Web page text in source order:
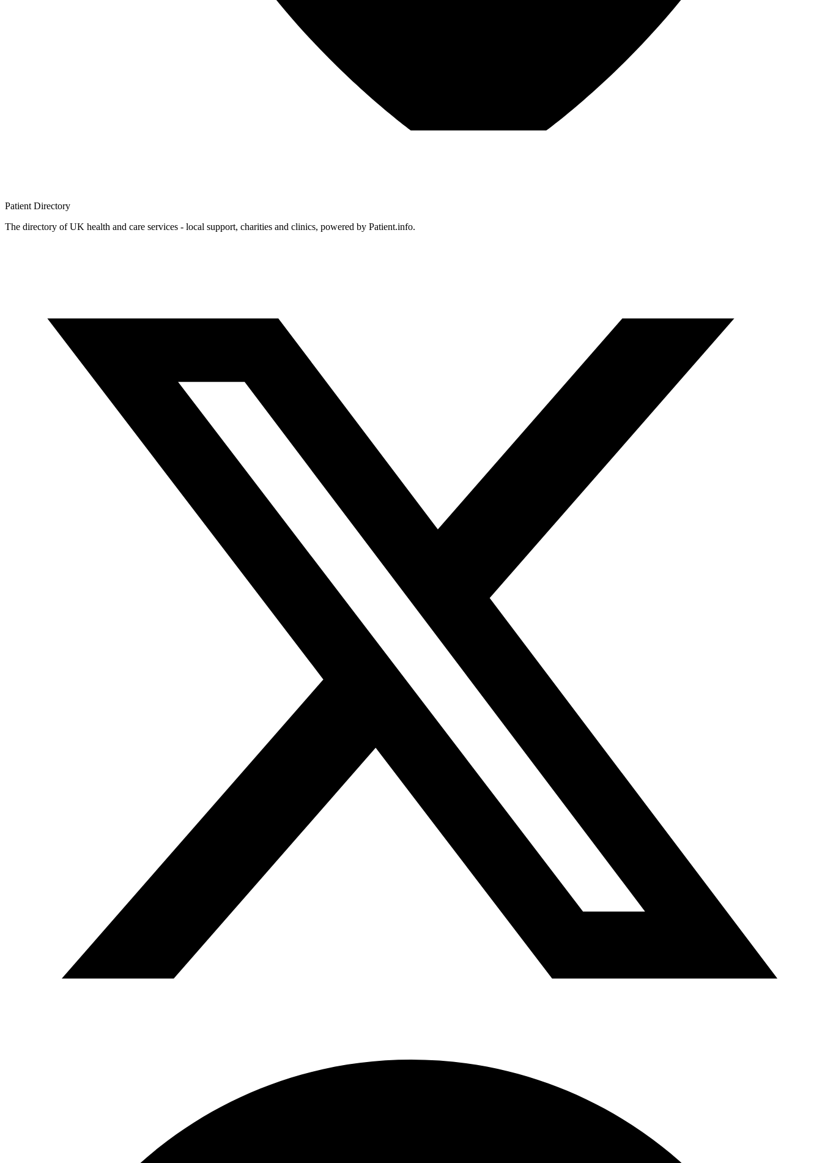
Patient Directory
The directory of UK health and care services - local support, charities and clinics, powered by Patient.info.